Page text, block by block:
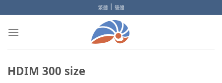
to
content
繁體 | 簡體
HDIM 300 size